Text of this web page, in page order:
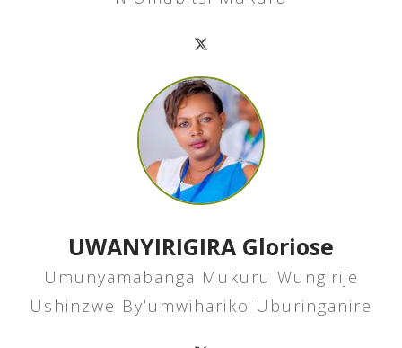
UWANYIRIGIRA Gloriose
Umunyamabanga Mukuru Wungirije
Ushinzwe By’umwihariko Uburinganire